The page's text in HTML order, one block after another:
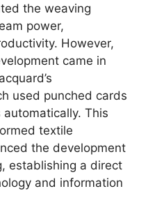
the weaving
power,
However,
came in
used punched cards
This
textile
the development
establishing a direct
and information